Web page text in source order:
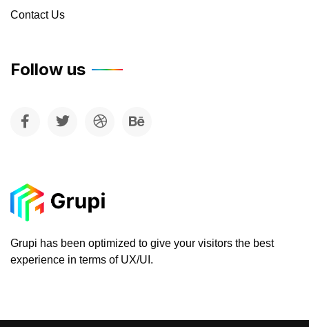
Contact Us
Follow us
Grupi has been optimized to give your visitors the best
experience in terms of UX/UI.